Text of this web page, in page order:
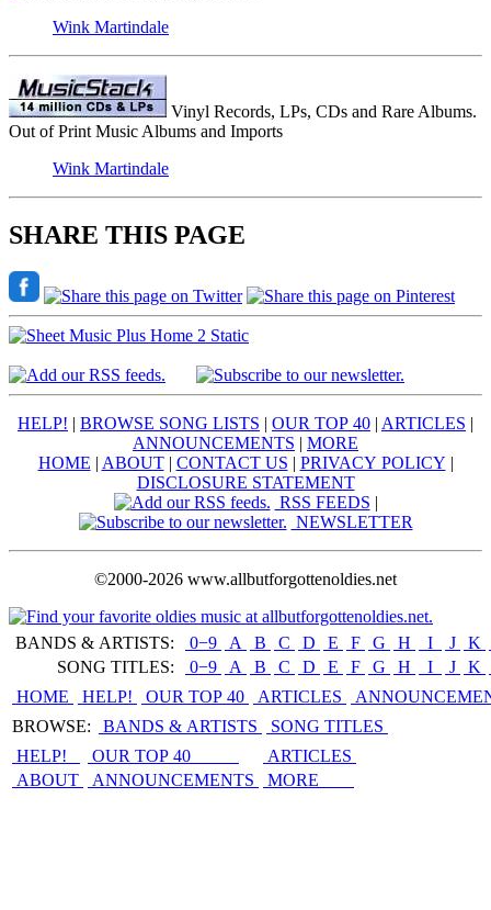
Wink Martindale
Vinyl Records, LPs, CDs and Rare Albums.
Out of Print Music Albums and Imports
Wink Martindale
SHARE THIS PAGE
HELP! | BROWSE SONG LISTS | OUR TOP 40 | ARTICLES |
ANNOUNCEMENTS | MORE
HOME | ABOUT| CONTACT US | PRIVACY POLICY |
DISCLOSURE STATEMENT
RSS FEEDS |
NEWSLETTER
©2000-2026 www.allbutforgottenoldies.net
BANDS & ARTISTS:
SONG TITLES:
0−9 A B C D E F G H I J K
0−9
A B C D E F G H I J K
HOME
HELP! OUR TOP 40 ARTICLES
BROWSE:
BANDS & ARTISTS
SONG TITLES
HELP!
OUR TOP 40
ARTICLES
ABOUT
ANNOUNCEMENTS MORE